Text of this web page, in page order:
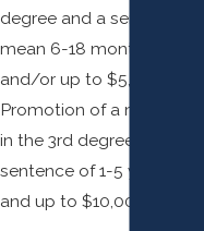
degree and a sentence
mean 6-18 months in
and/or up to $5,000 in
Promotion of a minor is a
in the 3rd degree with a
sentence of 1-5 years in
and up to $10,000 in fines.